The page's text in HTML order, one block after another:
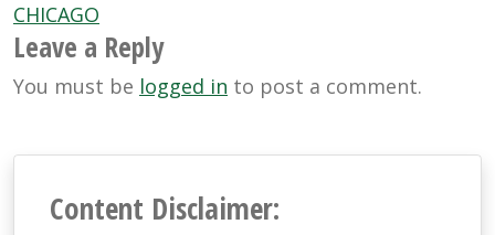
CHICAGO
Leave a Reply
You must be logged in to post a comment.
Content Disclaimer: